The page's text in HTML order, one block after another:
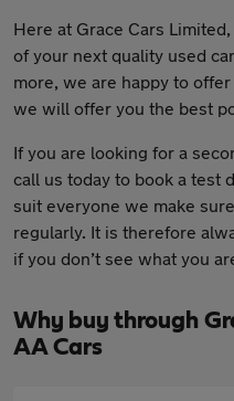
Here at Grace Cars
of your next quality used
more, we are happy to
we will offer you the best
If you are looking for a
call us today to book a test
suit everyone we make
regularly. It is therefore
if you don’t see what you
Why buy through
AA Cars